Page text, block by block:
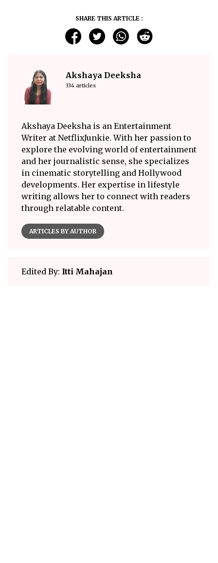
SHARE THIS ARTICLE :
Akshaya Deeksha
334 articles
Akshaya Deeksha is an Entertainment
Writer at NetflixJunkie. With her passion to
explore the evolving world of entertainment
and her journalistic sense, she specializes
in cinematic storytelling and Hollywood
developments. Her expertise in lifestyle
writing allows her to connect with readers
through relatable content.
ARTICLES BY AUTHOR
Edited By: Itti Mahajan